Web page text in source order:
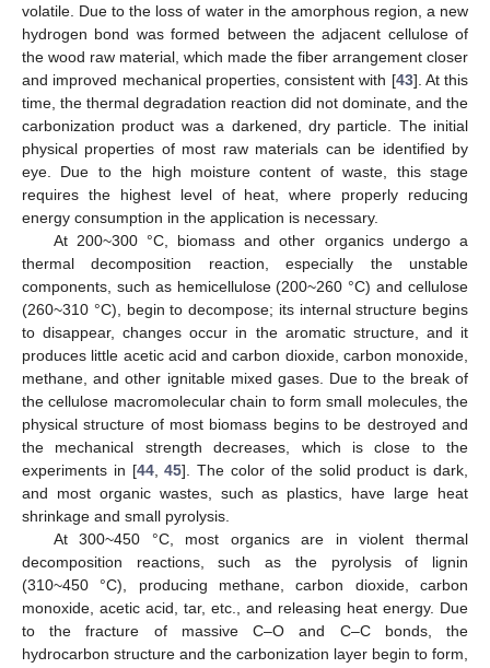
volatile. Due to the loss of water in the amorphous region, a new
hydrogen bond was formed between the adjacent cellulose of
the wood raw material, which made the fiber arrangement closer
and improved mechanical properties, consistent with [43]. At this
time, the thermal degradation reaction did not dominate, and the
carbonization product was a darkened, dry particle. The initial
physical properties of most raw materials can be identified by
eye. Due to the high moisture content of waste, this stage
requires the highest level of heat, where properly reducing
energy consumption in the application is necessary.
At 200~300 °C, biomass and other organics undergo a
thermal decomposition reaction, especially the unstable
components, such as hemicellulose (200~260 °C) and cellulose
(260~310 °C), begin to decompose; its internal structure begins
to disappear, changes occur in the aromatic structure, and it
produces little acetic acid and carbon dioxide, carbon monoxide,
methane, and other ignitable mixed gases. Due to the break of
the cellulose macromolecular chain to form small molecules, the
physical structure of most biomass begins to be destroyed and
the mechanical strength decreases, which is close to the
experiments in [44,45]. The color of the solid product is dark,
and most organic wastes, such as plastics, have large heat
shrinkage and small pyrolysis.
At 300~450 °C, most organics are in violent thermal
decomposition reactions, such as the pyrolysis of lignin
(310~450 °C), producing methane, carbon dioxide, carbon
monoxide, acetic acid, tar, etc., and releasing heat energy. Due
to the fracture of massive C–O and C–C bonds, the
hydrocarbon structure and the carbonization layer begin to form,